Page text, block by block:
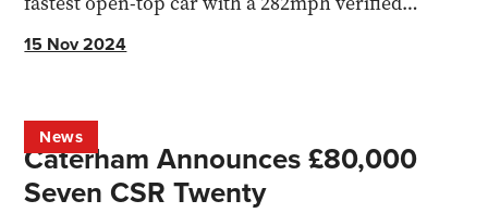
15 Nov 2024
News
Caterham Announces £80,000
Seven CSR Twenty